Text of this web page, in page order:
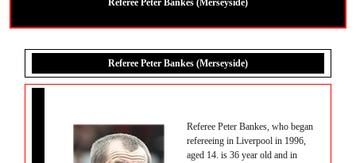
Referee Peter Bankes (Merseyside)
Referee Peter Bankes (Merseyside)
Referee Peter Bankes, who began
refereeing in Liverpool in 1996,
aged 14. is 36 year old and in